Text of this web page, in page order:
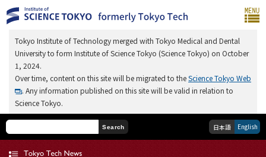
Tokyo Institute of Technology merged with Tokyo Medical and Dental
University to form Institute of Science Tokyo (Science Tokyo) on October
1, 2024.
Over time, content on this site will be migrated to theScience Tokyo Web
. Any information published on this site will be valid in relation to
Science Tokyo.
Search 日本語 English